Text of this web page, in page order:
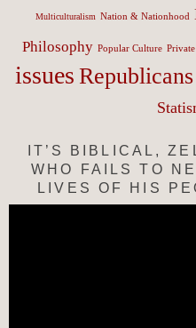
Multiculturalism Nation & Nationhood
Philosophy Popular Culture
issues Republicans
IT’S BIBLICAL,
WHO FAILS TO
LIVES OF HIS